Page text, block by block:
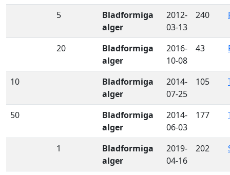
5
Bladformiga
alger
2012-
03-13
240
20
Bladformiga
alger
2016-
10-08
43
10
Bladformiga
alger
2014-
07-25
105
50
Bladformiga
alger
2014-
06-03
177
1
Bladformiga
alger
2019-
04-16
202